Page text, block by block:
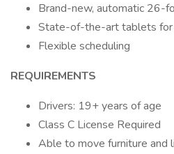
Brand-new, automatic 26-
State-of-the-art tablets for
Flexible scheduling
REQUIREMENTS
Drivers: 19+ years of age
Class C License Required
Able to move furniture